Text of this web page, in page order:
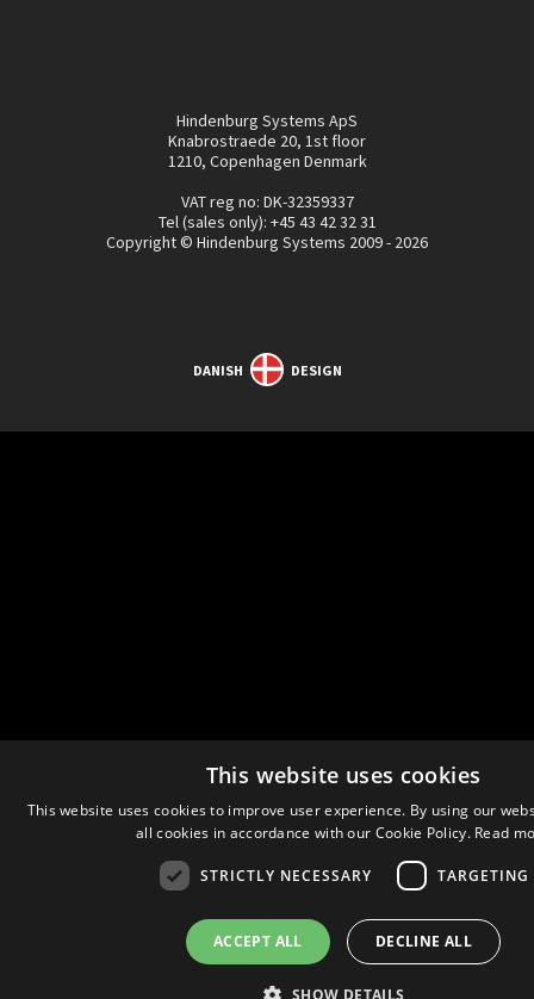
Hindenburg Systems ApS
Knabrostraede 20, 1st floor
1210, Copenhagen Denmark
VAT reg no: DK-32359337
Tel (sales only): +45 43 42 32 31
Copyright © Hindenburg Systems 2009 - 2026
DANISH DESIGN
This website uses cookies
This website uses cookies to improve user experience. By using our
all cookies in accordance with our Cookie Policy. Read
STRICTLY NECESSARY TARGETING
ACCEPT ALL DECLINE ALL
SHOW DETAILS